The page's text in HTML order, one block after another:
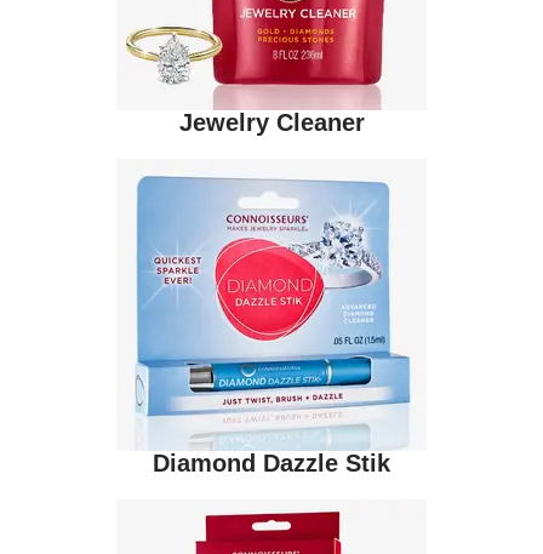
Jewelry Cleaner
Diamond Dazzle Stik